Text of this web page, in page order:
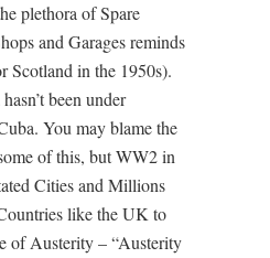
plethora of Spare
and Garages reminds
Scotland in the 1950s).
been under
You may blame the
of this, but WW2 in
Cities and Millions
like the UK to
of Austerity – “Austerity